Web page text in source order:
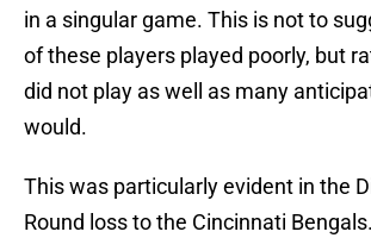
in a singular game. This is not to
of these players played poorly, but
did not play as well as many
would.
This was particularly evident in the
Round loss to the Cincinnati